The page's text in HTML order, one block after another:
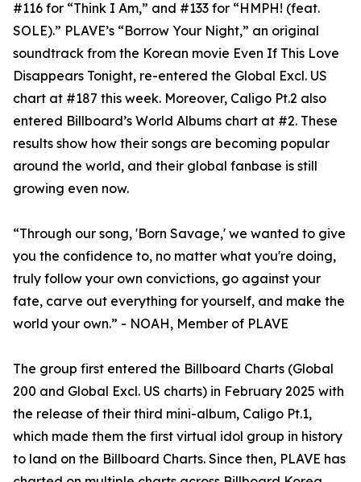
#116 for “Think I Am,” and #133 for “HMPH! (feat.
SOLE).” PLAVE’s “Borrow Your Night,” an original
soundtrack from the Korean movie Even If This Love
Disappears Tonight, re-entered the Global Excl. US
chart at #187 this week. Moreover, Caligo Pt.2 also
entered Billboard’s World Albums chart at #2. These
results show how their songs are becoming popular
around the world, and their global fanbase is still
growing even now.
“Through our song, 'Born Savage,' we wanted to give
you the confidence to, no matter what you're doing,
truly follow your own convictions, go against your
fate, carve out everything for yourself, and make the
world your own.” - NOAH, Member of PLAVE
The group first entered the Billboard Charts (Global
200 and Global Excl. US charts) in February 2025 with
the release of their third mini-album, Caligo Pt.1,
which made them the first virtual idol group in history
to land on the Billboard Charts. Since then, PLAVE has